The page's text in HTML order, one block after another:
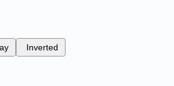
Inverted